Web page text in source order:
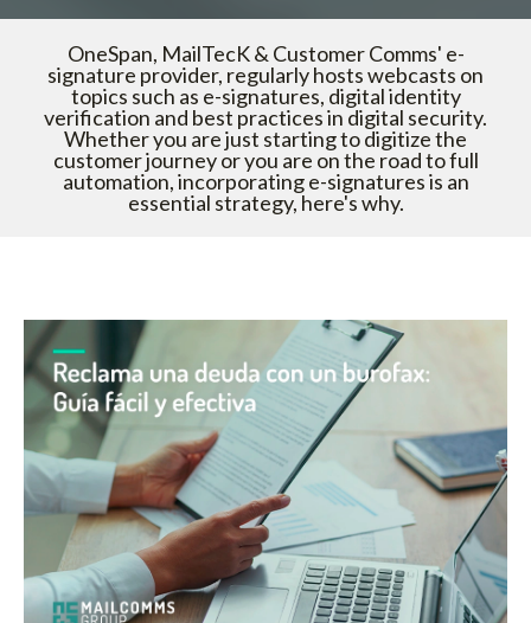
OneSpan, MailTecK & Customer Comms' e-
signature provider, regularly hosts webcasts on
topics such as e-signatures, digital identity
verification and best practices in digital security.
Whether you are just starting to digitize the
customer journey or you are on the road to full
automation, incorporating e-signatures is an
essential strategy, here's why.